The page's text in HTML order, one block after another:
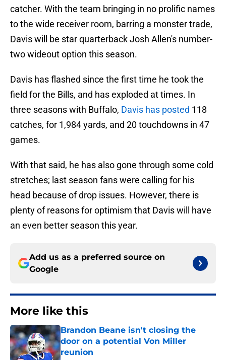
catcher. With the team bringing in no prolific names
to the wide receiver room, barring a monster trade,
Davis will be star quarterback Josh Allen's number-
two wideout option this season.
Davis has flashed since the first time he took the
field for the Bills, and has exploded at times. In
three seasons with Buffalo, Davis has posted 118
catches, for 1,984 yards, and 20 touchdowns in 47
games.
With that said, he has also gone through some cold
stretches; last season fans were calling for his
head because of drop issues. However, there is
plenty of reasons for optimism that Davis will have
an even better season this year.
Add us as a preferred source on
Google
More like this
Brandon Beane isn't closing the
door on a potential Von Miller
reunion